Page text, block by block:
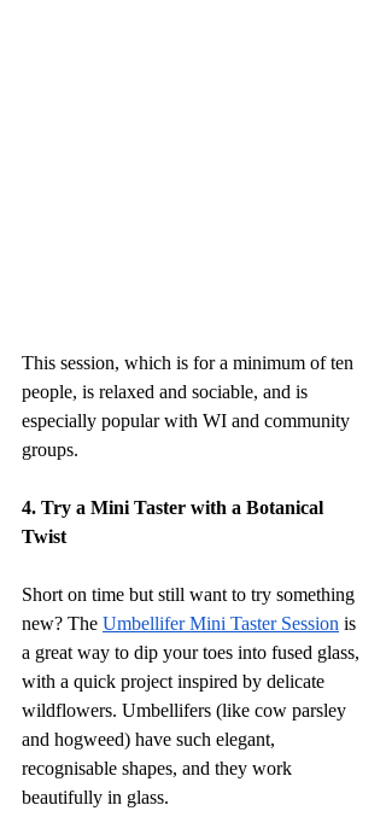
This session, which is for a minimum of ten
people, is relaxed and sociable, and is
especially popular with WI and community
groups.
4. Try a Mini Taster with a Botanical
Twist
Short on time but still want to try something
new? The Umbellifer Mini Taster Session is
a great way to dip your toes into fused glass,
with a quick project inspired by delicate
wildflowers. Umbellifers (like cow parsley
and hogweed) have such elegant,
recognisable shapes, and they work
beautifully in glass.